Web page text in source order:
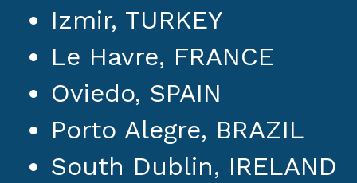
Izmir, TURKEY
Le Havre, FRANCE
Oviedo, SPAIN
Porto Alegre, BRAZIL
South Dublin, IRELAND